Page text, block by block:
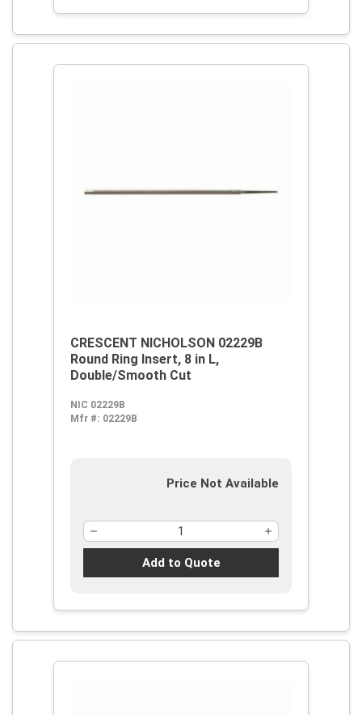
CRESCENT NICHOLSON 02229B
Round Ring Insert, 8 in L,
Double/Smooth Cut
NIC 02229B
Mfr #: 02229B
Price Not Available
Add to Quote